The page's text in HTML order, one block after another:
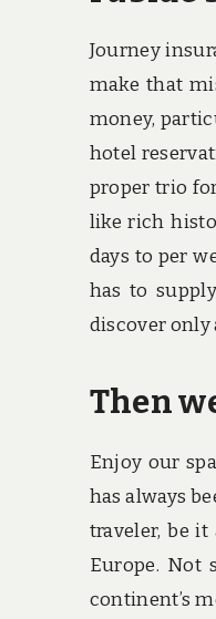
Journey
make that
money,
hotel
proper trio
like rich
days to per
has to
discover only
Then
Enjoy our
has always
traveler, be
Europe. Not
continent’s